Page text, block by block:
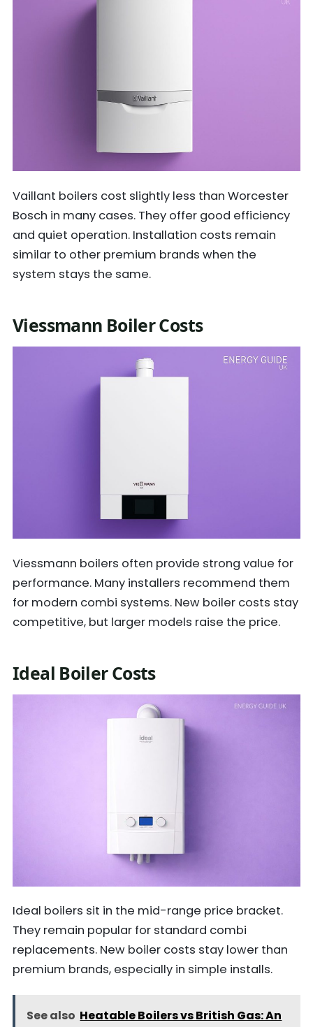
Vaillant boilers cost slightly less than Worcester
Bosch in many cases. They offer good efficiency
and quiet operation. Installation costs remain
similar to other premium brands when the
system stays the same.
Viessmann Boiler Costs
Viessmann boilers often provide strong value for
performance. Many installers recommend them
for modern combi systems. New boiler costs stay
competitive, but larger models raise the price.
Ideal Boiler Costs
Ideal boilers sit in the mid-range price bracket.
They remain popular for standard combi
replacements. New boiler costs stay lower than
premium brands, especially in simple installs.
See also Heatable Boilers vs British Gas: An